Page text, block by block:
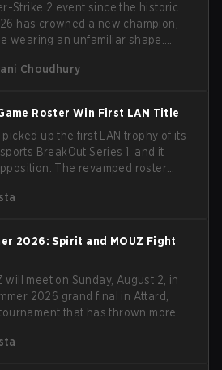
Strike 2 event since the historic
has crowned a new champion,
wearing an unfamiliar shape.
commanding 3-1 series to lift the
Choudhury
Roster Win First LAN Title
picked up the first LAN trophy of its
BreakOut Series 1, and it
The revamped roster
a clean 2-0 finals sweep.
2026: Spirit and MOUZ Fight
will meet on Sunday, August 2, in
2026 grand final in Attard,
that has thrown more